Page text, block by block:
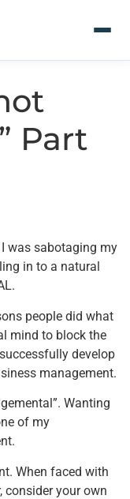
Part
was sabotaging my
in to a natural
people did what
mind to block the
develop
management.
Wanting
of my
When faced with
consider your own